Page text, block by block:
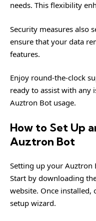
needs. This flexibility
Security measures also
ensure that your data
features.
Enjoy round-the-clock
ready to assist with any
Auztron Bot usage.
How to Set Up
Auztron Bot
Setting up your Auztron
Start by downloading
website. Once
setup wizard.